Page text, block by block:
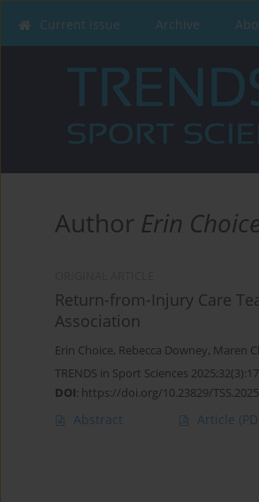
Current issue Archive
Author Erin
Return-from-Injury Care
Association
Erin Choice, Rebecca Downey, Maren
TRENDS in Sport Sciences
DOI: https://doi.org/10.23829/
Abstract Article